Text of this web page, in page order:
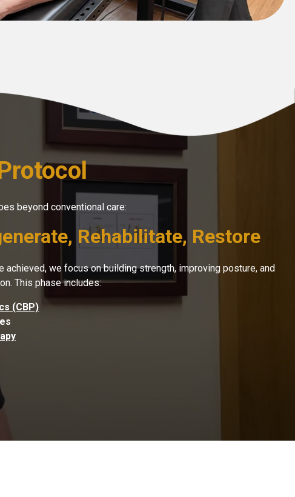
beyond conventional care:
Rehabilitate, Restore
achieved, we focus on building strength, improving posture, and
This phase includes:
(CBP)